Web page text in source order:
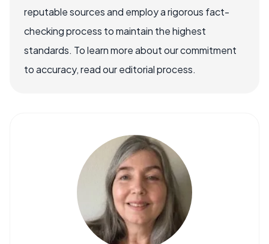
reputable sources and employ a rigorous fact-
checking process to maintain the highest
standards. To learn more about our commitment
to accuracy, read our editorial process.